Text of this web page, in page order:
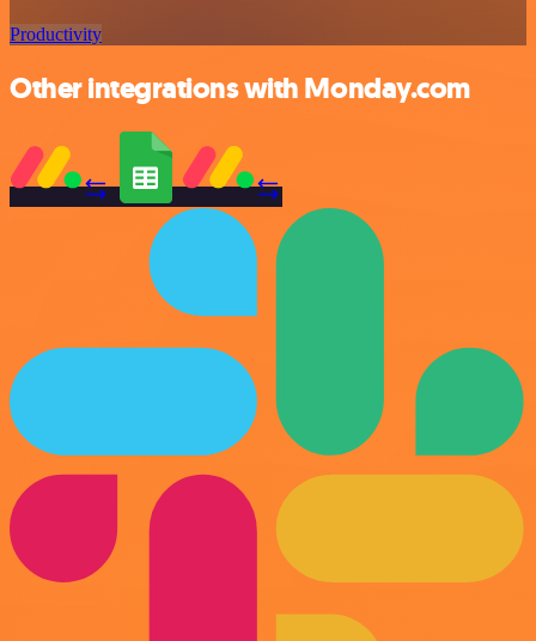
Productivity
Other integrations with Monday.com